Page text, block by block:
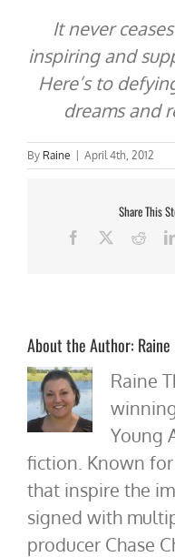
It never
inspiring and
Here’s to
dreams and
By Raine April 4th, 2012
Share This
Facebook
About the Author: Raine
Raine
Young
fiction. Known
that inspire the
signed with
producer Chase